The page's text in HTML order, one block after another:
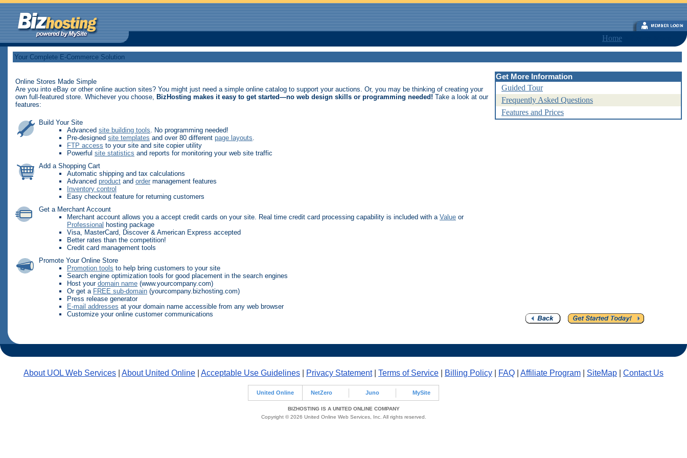
Home
Your Complete E-Commerce Solution
Online Stores Made Simple
Are you into eBay or other online auction sites? You might just need a simple online catalog to support your auctions. Or, you may be thinking of creating your
own full-featured store. Whichever you choose, BizHosting makes it easy to get started—no web design skills or programming needed! Take a look at our
features:
Build Your Site
Advanced site building tools. No programming needed!
Pre-designed site templates and over 80 different page layouts.
FTP access to your site and site copier utility
Powerful site statistics and reports for monitoring your web site traffic
Add a Shopping Cart
Automatic shipping and tax calculations
Advanced product and order management features
Inventory control
Easy checkout feature for returning customers
Get a Merchant Account
Merchant account allows you a accept credit cards on your site. Real time credit card processing capability is included with a Value or
Professional hosting package
Visa, MasterCard, Discover & American Express accepted
Better rates than the competition!
Credit card management tools
Promote Your Online Store
Promotion tools to help bring customers to your site
Search engine optimization tools for good placement in the search engines
Host your domain name (www.yourcompany.com)
Or get a FREE sub-domain (yourcompany.bizhosting.com)
Press release generator
E-mail addresses at your domain name accessible from any web browser
Customize your online customer communications
Get More Information
Guided Tour
Frequently Asked Questions
Features and Prices
About UOL Web Services About United Online Acceptable Use Guidelines Privacy Statement| Terms of Service Billing Policy FAQ Affiliate Program SiteMap Contact Us
United Online NetZero Juno MySite
BIZHOSTING IS A UNITED ONLINE COMPANY
Copyright © 2026 United Online Web Services, Inc. All rights reserved.